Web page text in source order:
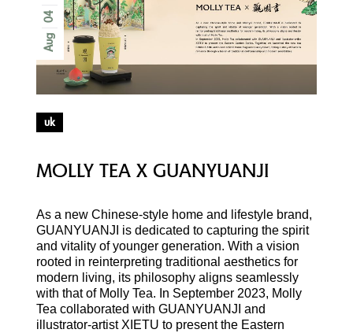
Aug
04
uk
MOLLY TEA X GUANYUANJI
As a new Chinese-style home and lifestyle brand,
GUANYUANJI is dedicated to capturing the spirit
and vitality of younger generation. With a vision
rooted in reinterpreting traditional aesthetics for
modern living, its philosophy aligns seamlessly
with that of Molly Tea. In September 2023, Molly
Tea collaborated with GUANYUANJI and
illustrator-artist XIETU to present the Eastern